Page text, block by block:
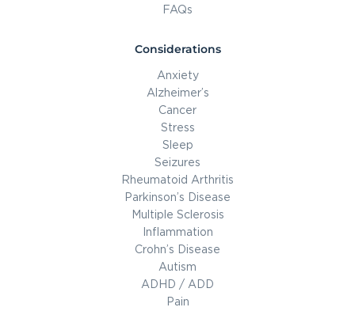
FAQs
Considerations
Anxiety
Alzheimer’s
Cancer
Stress
Sleep
Seizures
Rheumatoid Arthritis
Parkinson’s Disease
Multiple Sclerosis
Inflammation
Crohn’s Disease
Autism
ADHD / ADD
Pain